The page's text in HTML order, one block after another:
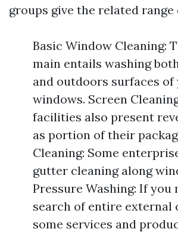
groups give the related range
Basic Window Cleaning:
main entails washing
and outdoors surfaces of
windows. Screen
facilities also present
as portion of their
Cleaning: Some
gutter cleaning along
Pressure Washing: If you
search of entire external
some services and